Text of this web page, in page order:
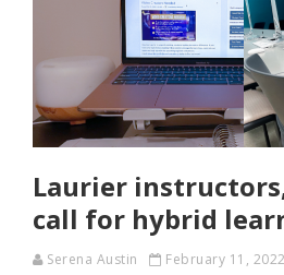
Laurier
call for hybrid
Serena Austin February 11, 2022